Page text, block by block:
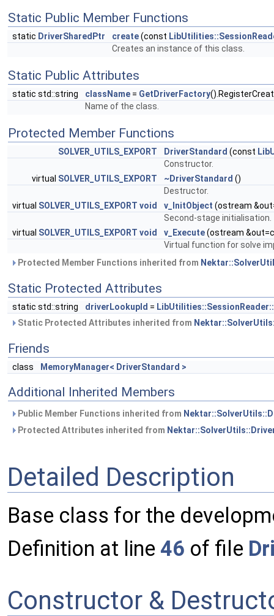
Static Public Member Functions
static DriverSharedPtr create(const
Creates an instance of this class.
Static Public Attributes
static std::string className = GetDriverFactory
Name of the class.
Protected Member Functions
SOLVER_UTILS_EXPORT DriverStandard (const
Constructor.
virtual SOLVER_UTILS_EXPORT ~DriverStandard ()
Destructor.
virtual SOLVER_UTILS_EXPORT void v_InitObject (ostream
Second-stage initialisation.
virtual SOLVER_UTILS_EXPORT void v_Execute(ostream
Virtual function for solve
Protected Member Functions inherited from
Static Protected Attributes
static std::string driverLookupId =
Static Protected Attributes inherited from
Friends
class MemoryManager< DriverStandard >
Additional Inherited Members
Public Member Functions inherited from
Protected Attributes inherited from
Detailed Description
Base class for the
Definition at line 46 of file
Constructor &